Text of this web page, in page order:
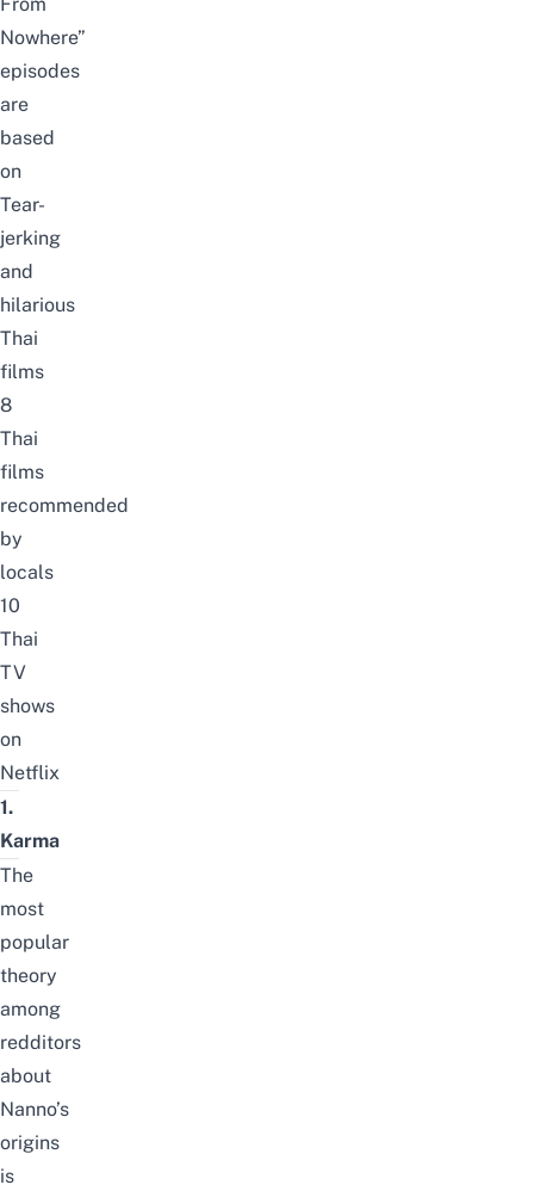
From
Nowhere”
episodes
are
based
on
Tear-
jerking
and
hilarious
Thai
films
8
Thai
films
recommended
by
locals
10
Thai
TV
shows
on
Netflix
1.
Karma
The
most
popular
theory
among
redditors
about
Nanno’s
origins
is